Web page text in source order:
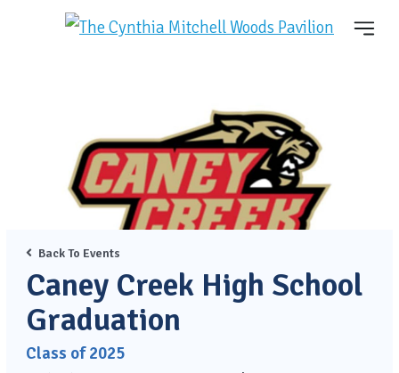
Back To Events
Caney Creek High School
Graduation
Class of 2025